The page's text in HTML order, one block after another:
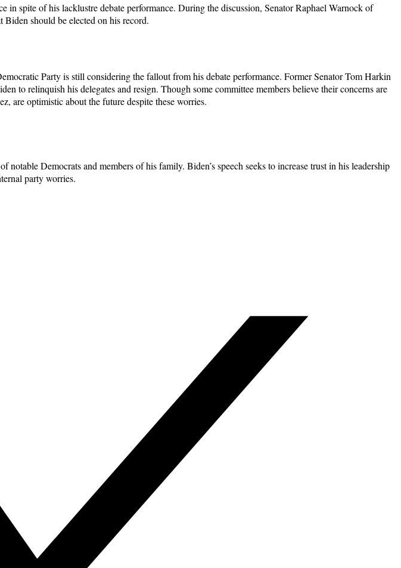
spite of his lacklustre debate performance. During the discussion, Senator Raphael Warnock of
Biden should be elected on his record.
Party is still considering the fallout from his debate performance. Former Senator Tom Harkin
to relinquish his delegates and resign. Though some committee members believe their concerns are
are optimistic about the future despite these worries.
Democrats and members of his family. Biden’s speech seeks to increase trust in his leadership
party worries.